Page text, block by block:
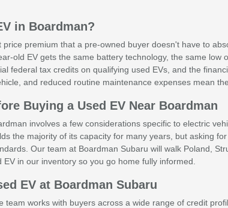
in Boardman?
price premium that a pre-owned buyer doesn't have to
old EV gets the same battery technology, the same
federal tax credits on qualifying used EVs, and the
and reduced routine maintenance expenses mean
Buying a Used EV Near Boardman
involves a few considerations specific to electric
the majority of its capacity for many years, but asking
Our team at Boardman Subaru will walk Poland,
in our inventory so you go home fully informed.
EV at Boardman Subaru
team works with buyers across a wide range of credit